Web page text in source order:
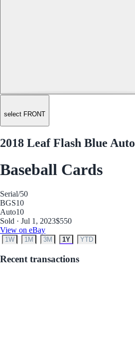
select FRONT
2018 Leaf Flash Blue
Baseball Cards
Serial/50
BGS10
Auto10
Sold · Jul 1, 2023$550
View on eBay
1W 1M 3M 1Y YTD
Recent transactions